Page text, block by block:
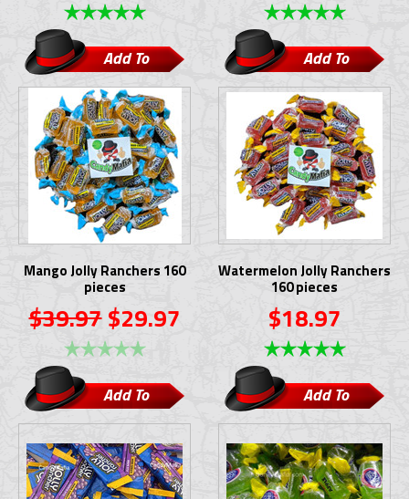
Add To
Cart
Add To
Cart
Mango Jolly Ranchers 160
pieces
$39.97$29.97
Add To
Cart
Watermelon Jolly Ranchers
160 pieces
$18.97
Add To
Cart